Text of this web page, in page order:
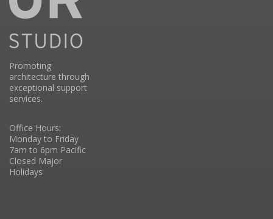
Promoting
architecture through
exceptional support
services.
Office Hours:
Monday to Friday
7am to 6pm Pacific
Closed Major
Holidays